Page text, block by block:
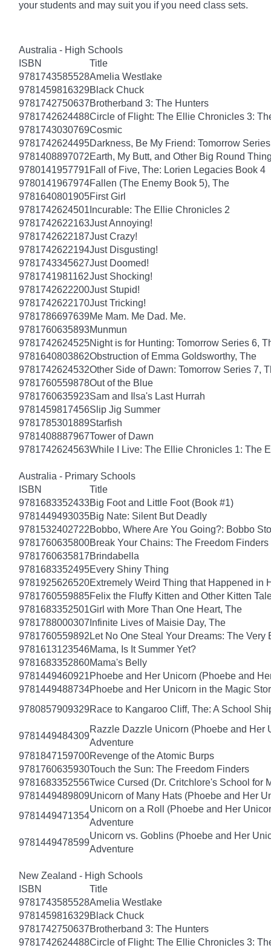
your students and may suit you if you need class sets.
Australia - High Schools
ISBN
Title
9781743585528Amelia Westlake
9781459816329Black Chuck
9781742750637Brotherband 3: The Hunters
9781742624488Circle of Flight: The Ellie Chronicles 3:
9781743030769Cosmic
9781742624495Darkness, Be My Friend: Tomorrow
9781408897072Earth, My Butt, and Other Big Round
9780141957791Fall of Five, The: Lorien Legacies Book 4
9780141967974Fallen (The Enemy Book 5), The
9781640801905First Girl
9781742624501 Incurable: The Ellie Chronicles 2
9781742622163Just Annoying!
9781742622187Just Crazy!
9781742622194Just Disgusting!
9781743345627Just Doomed!
9781741981162Just Shocking!
9781742622200Just Stupid!
9781742622170Just Tricking!
9781786697639Me Mam. Me Dad. Me.
9781760635893Munmun
9781742624525Night is for Hunting: Tomorrow Series 6,
9781640803862Obstruction of Emma Goldsworthy, The
9781742624532Other Side of Dawn: Tomorrow Series 7,
9781760559878Out of the Blue
9781760635923Sam and Ilsa's Last Hurrah
9781459817456Slip Jig Summer
9781785301889Starfish
9781408887967Tower of Dawn
9781742624563While I Live: The Ellie Chronicles 1: The
Australia - Primary Schools
ISBN
Title
9781683352433Big Foot and Little Foot (Book #1)
9781449493035Big Nate: Silent But Deadly
9781532402722Bobbo, Where Are You Going?: Bobbo
9781760635800Break Your Chains: The Freedom Finders
9781760635817Brindabella
9781683352495Every Shiny Thing
9781925626520Extremely Weird Thing that Happened in
9781760559885Felix the Fluffy Kitten and Other Kitten
9781683352501Girl with More Than One Heart, The
9781788000307 Infinite Lives of Maisie Day, The
9781760559892 Let No One Steal Your Dreams: The
9781613123546Mama, Is It Summer Yet?
9781683352860Mama's Belly
9781449460921Phoebe and Her Unicorn (Phoebe and
9781449488734Phoebe and Her Unicorn in the Magic
9780857909329Race to Kangaroo Cliff, The: A School
9781449484309
Razzle Dazzle Unicorn (Phoebe and Her
Adventure
9781847159700Revenge of the Atomic Burps
9781760635930Touch the Sun: The Freedom Finders
9781683352556Twice Cursed (Dr. Critchlore's School for
9781449489809Unicorn of Many Hats (Phoebe and Her
9781449471354
Unicorn on a Roll (Phoebe and Her
Adventure
9781449478599
Unicorn vs. Goblins (Phoebe and Her
Adventure
New Zealand - High Schools
ISBN
Title
9781743585528Amelia Westlake
9781459816329Black Chuck
9781742750637Brotherband 3: The Hunters
9781742624488Circle of Flight: The Ellie Chronicles 3: